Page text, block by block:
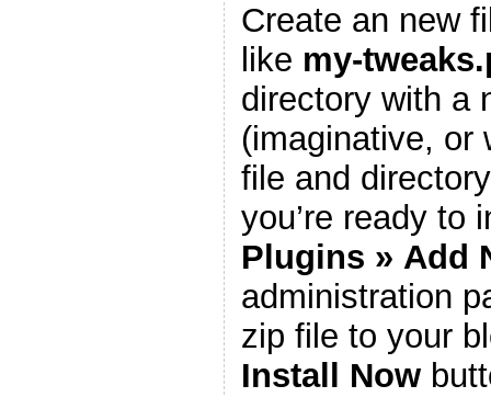
Create an new
like my-
directory with a
(imaginative, or
file and
you’re ready to
Plugins » Add
administration
zip file to your
Install Now